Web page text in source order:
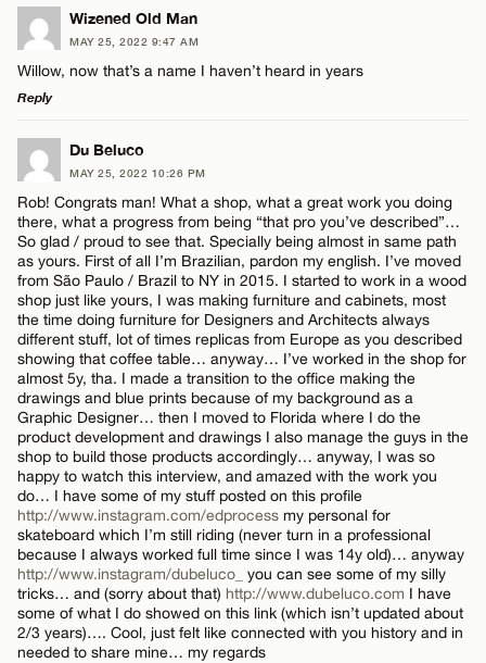
LEAVE A REPLY
Comment
Name*
Email*
CANCEL
Wizened Old Man
MAY 25, 2022 9:47 AM
Willow, now that’s a name I haven’t heard in years
Reply
LEAVE A REPLY
Comment
Name*
Email*
CANCEL
Du Beluco
MAY 25, 2022 10:26 PM
Rob! Congrats man! What a shop, what a great work you doing
there, what a progress from being “that pro you’ve described”…
So glad / proud to see that. Specially being almost in same path
as yours. First of all I’m Brazilian, pardon my english. I’ve moved
from São Paulo / Brazil to NY in 2015. I started to work in a wood
shop just like yours, I was making furniture and cabinets, most
the time doing furniture for Designers and Architects always
different stuff, lot of times replicas from Europe as you described
showing that coffee table… anyway… I’ve worked in the shop for
almost 5y, tha. I made a transition to the office making the
drawings and blue prints because of my background as a
Graphic Designer… then I moved to Florida where I do the
product development and drawings I also manage the guys in the
shop to build those products accordingly… anyway, I was so
happy to watch this interview, and amazed with the work you
do… I have some of my stuff posted on this profile
http://www.instagram.com/edprocess my personal for
skateboard which I’m still riding (never turn in a professional
because I always worked full time since I was 14y old)… anyway
http://www.instagram/dubeluco_
you can see some of my silly
tricks… and (sorry about that) http://www.dubeluco.com I have
some of what I do showed on this link (which isn’t updated about
2/3 years)…. Cool, just felt like connected with you history and in
needed to share mine… my regards